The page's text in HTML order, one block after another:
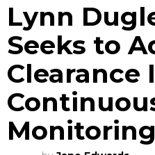
Lynn
Seeks to
Clearance
Monitoring